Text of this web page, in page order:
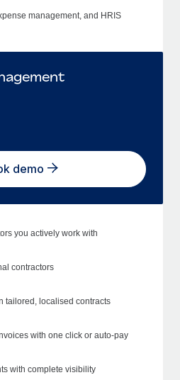
management, and HRIS
demo
you actively work with
contractors
tailored, localised contracts
with one click or auto-pay
with complete visibility